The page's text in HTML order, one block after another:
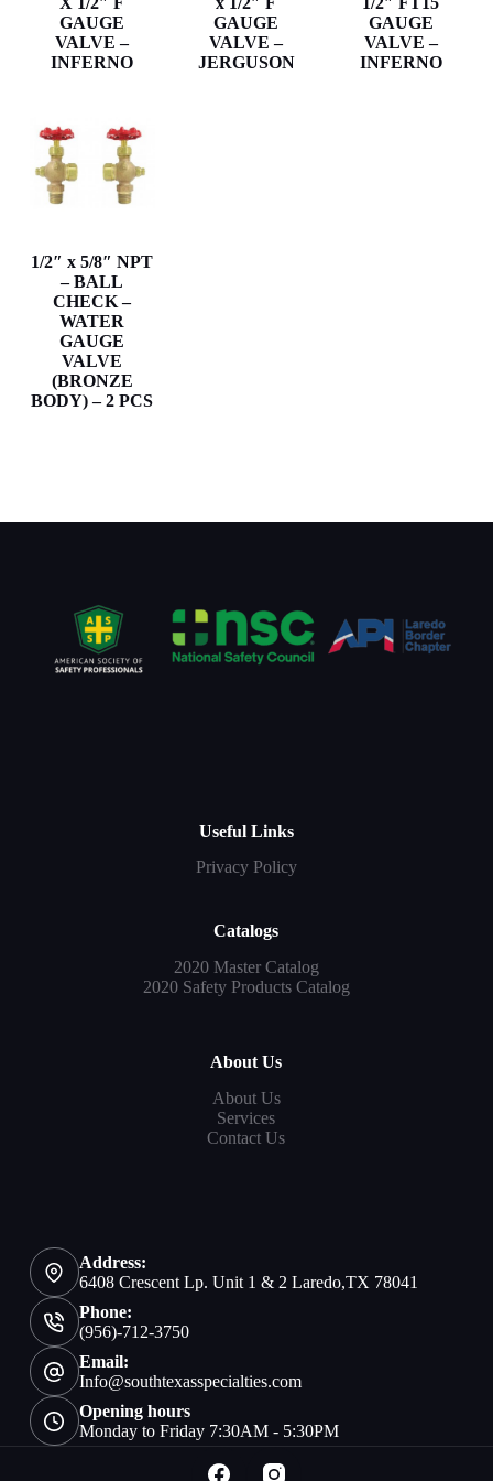
GAUGE
VALVE –
INFERNO
GAUGE
VALVE –
JERGUSON
GAUGE
VALVE –
INFERNO
1/2″ x 5/8″ NPT
– BALL
CHECK –
WATER
GAUGE
VALVE
(BRONZE
BODY) – 2 PCS
Useful Links
Privacy Policy
Catalogs
2020 Master Catalog
2020 Safety Products Catalog
About Us
About Us
Services
Contact Us
Address:
6408 Crescent Lp. Unit 1 & 2 Laredo,TX 78041
Phone:
(956)-712-3750
Email:
Info@southtexasspecialties.com
Opening hours
Monday to Friday 7:30AM - 5:30PM